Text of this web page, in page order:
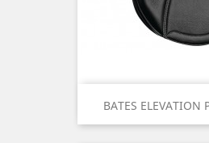
BATES ELEVATION